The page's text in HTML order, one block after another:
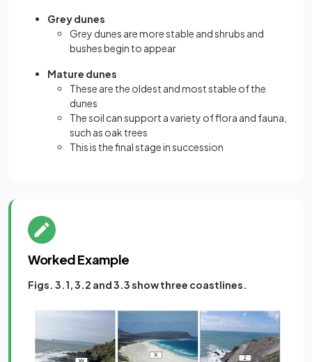
Grey dunes
Grey dunes are more stable and shrubs and
bushes begin to appear
Mature dunes
These are the oldest and most stable of the
dunes
The soil can support a variety of flora and fauna,
such as oak trees
This is the final stage in succession
Worked Example
Figs. 3.1, 3.2 and 3.3 show three coastlines.